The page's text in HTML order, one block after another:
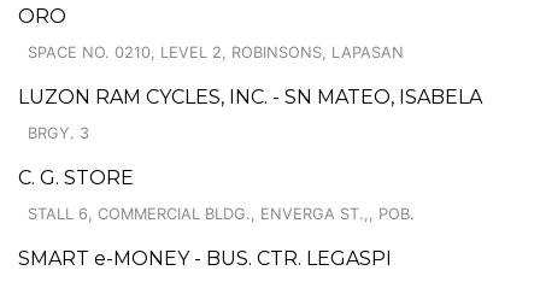
ORO
SPACE NO. 0210, LEVEL 2, ROBINSONS, LAPASAN
LUZON RAM CYCLES, INC. - SN MATEO, ISABELA
BRGY. 3
C. G. STORE
STALL 6, COMMERCIAL BLDG., ENVERGA ST.,, POB.
SMART e-MONEY - BUS. CTR. LEGASPI